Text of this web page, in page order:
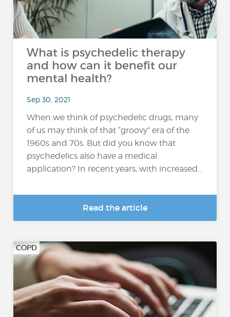
What is psychedelic therapy
and how can it benefit our
mental health?
Sep 30, 2021
When we think of psychedelic drugs, many
of us may think of that “groovy” era of the
1960s and 70s. But did you know that
psychedelics also have a medical
application? In recent years, with increased...
Read the article
COPD